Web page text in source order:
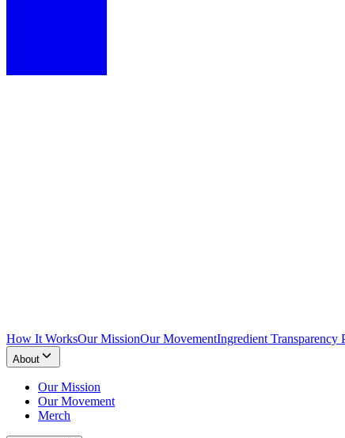
How It WorksOur MissionOur MovementIngredient Transparency
About
Our Mission
Our Movement
Merch